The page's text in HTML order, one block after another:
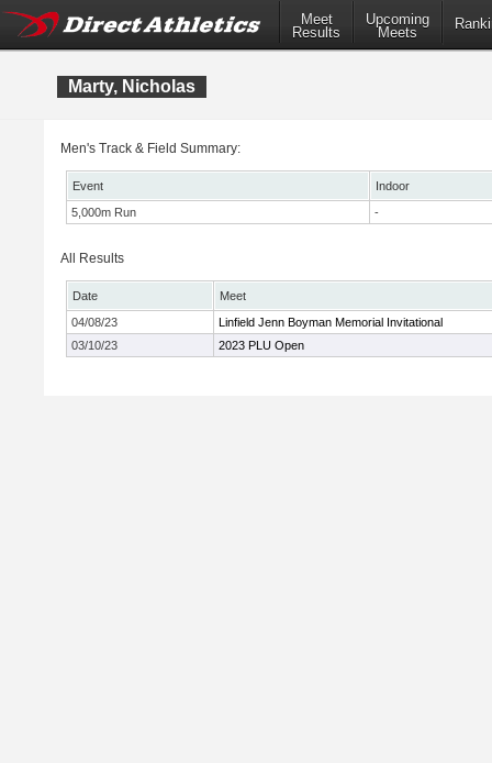
Meet
Results
Upcoming
Meets
Marty, Nicholas
Men's Track & Field Summary:
Event
Indoor
5,000m Run
-
All Results
Date
Meet
04/08/23
Linfield Jenn Boyman Memorial Invitational
03/10/23
2023 PLU Open